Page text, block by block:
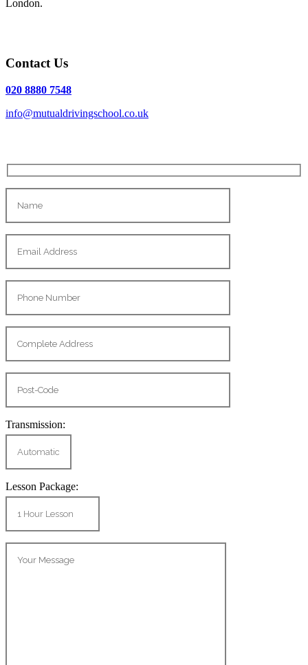
London.
Contact Us
020 8880 7548
info@mutualdrivingschool.co.uk
Transmission:
Lesson Package: